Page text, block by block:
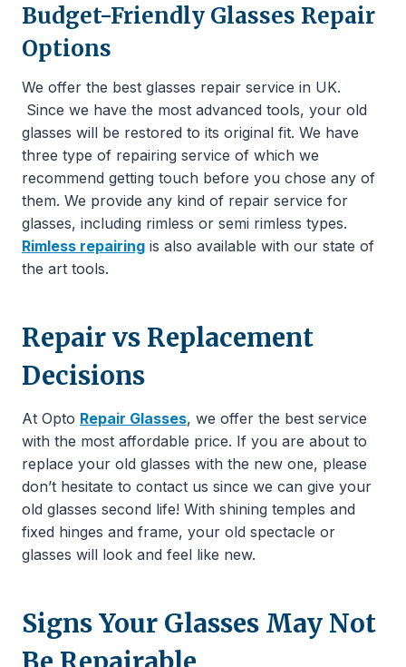
Budget-Friendly Glasses Repair
Options
We offer the best glasses repair service in UK.
Since we have the most advanced tools, your old
glasses will be restored to its original fit. We have
three type of repairing service of which we
recommend getting touch before you chose any of
them. We provide any kind of repair service for
glasses, including rimless or semi rimless types.
Rimless repairing is also available with our state of
the art tools.
Repair vs Replacement
Decisions
At Opto Repair Glasses, we offer the best service
with the most affordable price. If you are about to
replace your old glasses with the new one, please
don’t hesitate to contact us since we can give your
old glasses second life! With shining temples and
fixed hinges and frame, your old spectacle or
glasses will look and feel like new.
Signs Your Glasses May Not